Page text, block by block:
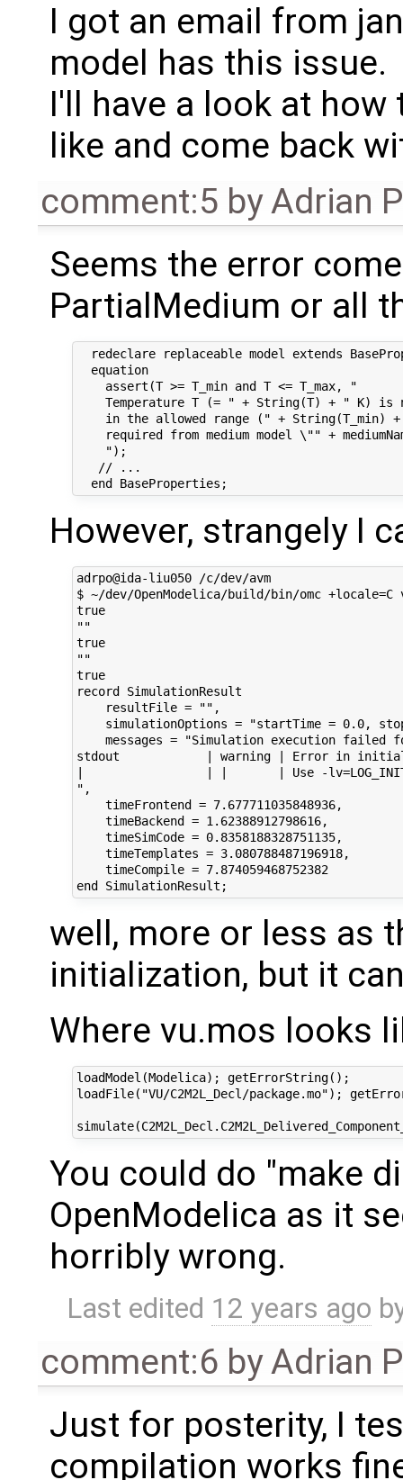
I got an email from
model has this issue.
I'll have a look at
like and come back
comment:5 byAdrian
Seems the error
PartialMedium or all
redeclare replaceable model extends
  equation
    assert(T >= T_min and T <= T_max, "
Temperature T (= " + String(T) + " K) is
in the allowed range (" + String(T_min)
required from medium model \"" +
    ");
   // ...
However, strangely I
adrpo@ida-liu050 /c/dev/avm
$ ~/dev/OpenModelica/build/bin/omc +locale=C
true
""
true
""
true
record SimulationResult
    resultFile = "",
simulationOptions = "startTime = 0.0,
messages = "Simulation execution failed
stdout            | warning | Error in
|                 | |       | Use -lv=LOG_INIT
",
    timeFrontend = 7.677711035848936,
    timeBackend = 1.62388912798616,
    timeSimCode = 0.8358188328751135,
    timeTemplates = 3.080788487196918,
    timeCompile = 7.874059468752382
well, more or less as
initialization, but it
Where vu.mos looks
loadModel(Modelica); getErrorString();
loadFile("VU/C2M2L_Decl/package.mo");
You could do "make
OpenModelica as it
horribly wrong.
Last edited 12 years ago
comment:6 byAdrian
Just for posterity, I
compilation works